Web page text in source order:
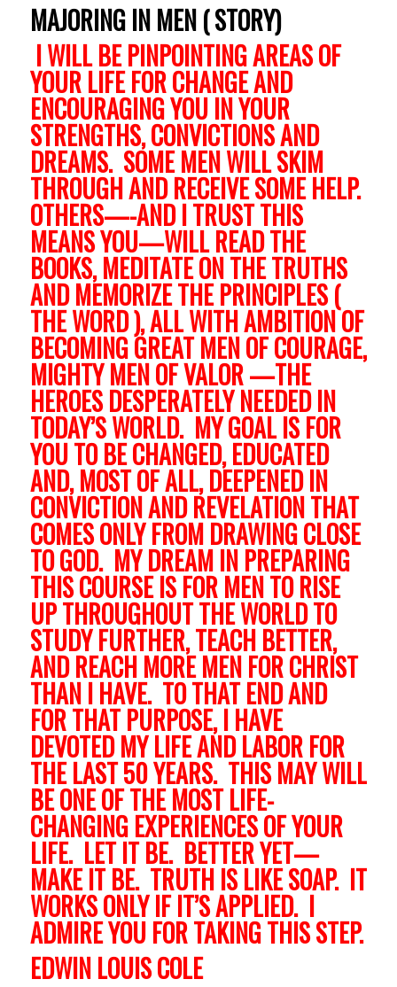
MAJORING IN MEN ( STORY)
I WILL BE PINPOINTING AREAS OF
YOUR LIFE FOR CHANGE AND
ENCOURAGING YOU IN YOUR
STRENGTHS, CONVICTIONS AND
DREAMS. SOME MEN WILL SKIM
THROUGH AND RECEIVE SOME HELP.
OTHERS—-AND I TRUST THIS
MEANS YOU—WILL READ THE
BOOKS, MEDITATE ON THE TRUTHS
AND MEMORIZE THE PRINCIPLES (
THE WORD ), ALL WITH AMBITION OF
BECOMING GREAT MEN OF COURAGE,
MIGHTY MEN OF VALOR —THE
HEROES DESPERATELY NEEDED IN
TODAY’S WORLD. MY GOAL IS FOR
YOU TO BE CHANGED, EDUCATED
AND, MOST OF ALL, DEEPENED IN
CONVICTION AND REVELATION THAT
COMES ONLY FROM DRAWING CLOSE
TO GOD. MY DREAM IN PREPARING
THIS COURSE IS FOR MEN TO RISE
UP THROUGHOUT THE WORLD TO
STUDY FURTHER, TEACH BETTER,
AND REACH MORE MEN FOR CHRIST
THAN I HAVE. TO THAT END AND
FOR THAT PURPOSE, I HAVE
DEVOTED MY LIFE AND LABOR FOR
THE LAST 50 YEARS. THIS MAY WILL
BE ONE OF THE MOST LIFE-
CHANGING EXPERIENCES OF YOUR
LIFE. LET IT BE. BETTER YET—
MAKE IT BE. TRUTH IS LIKE SOAP. IT
WORKS ONLY IF IT’S APPLIED. I
ADMIRE YOU FOR TAKING THIS STEP.
EDWIN LOUIS COLE